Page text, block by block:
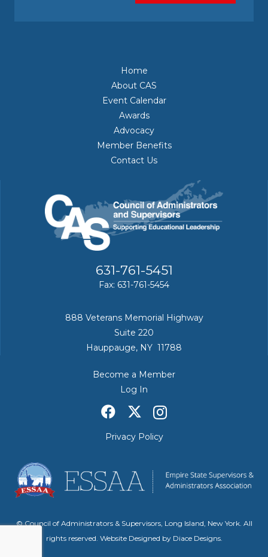
Home
About CAS
Event Calendar
Awards
Advocacy
Member Benefits
Contact Us
631-761-5451
Fax: 631-761-5454
888 Veterans Memorial Highway
Suite 220
Hauppauge, NY 11788
Become a Member
Log In
Privacy Policy
© Council of Administrators & Supervisors, Long Island, New York. All
rights reserved. Website Designed by Diace Designs.